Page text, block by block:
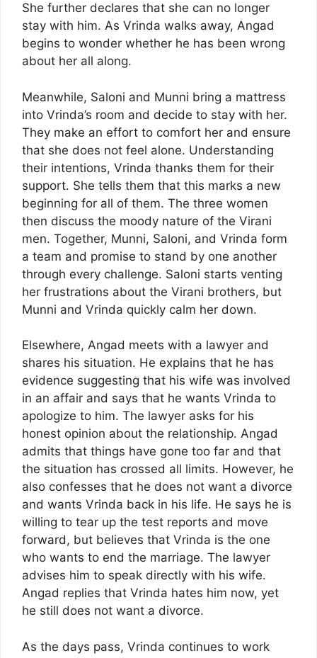
She further declares that she can no longer
stay with him. As Vrinda walks away, Angad
begins to wonder whether he has been wrong
about her all along.
Meanwhile, Saloni and Munni bring a mattress
into Vrinda’s room and decide to stay with her.
They make an effort to comfort her and ensure
that she does not feel alone. Understanding
their intentions, Vrinda thanks them for their
support. She tells them that this marks a new
beginning for all of them. The three women
then discuss the moody nature of the Virani
men. Together, Munni, Saloni, and Vrinda form
a team and promise to stand by one another
through every challenge. Saloni starts venting
her frustrations about the Virani brothers, but
Munni and Vrinda quickly calm her down.
Elsewhere, Angad meets with a lawyer and
shares his situation. He explains that he has
evidence suggesting that his wife was involved
in an affair and says that he wants Vrinda to
apologize to him. The lawyer asks for his
honest opinion about the relationship. Angad
admits that things have gone too far and that
the situation has crossed all limits. However, he
also confesses that he does not want a divorce
and wants Vrinda back in his life. He says he is
willing to tear up the test reports and move
forward, but believes that Vrinda is the one
who wants to end the marriage. The lawyer
advises him to speak directly with his wife.
Angad replies that Vrinda hates him now, yet
he still does not want a divorce.
As the days pass, Vrinda continues to work